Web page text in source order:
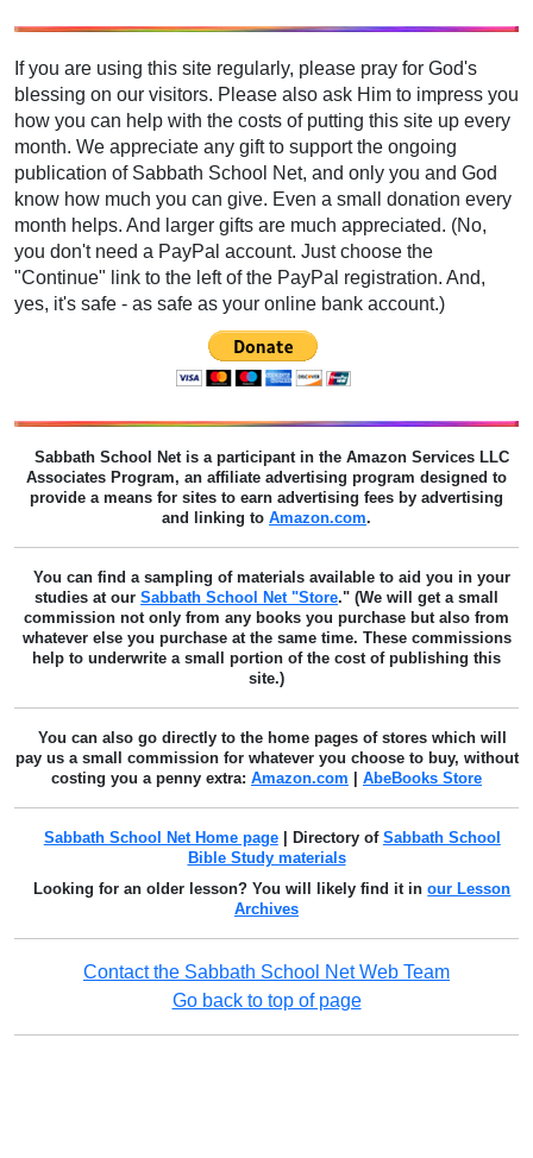
If you are using this site regularly, please pray for God's
blessing on our visitors. Please also ask Him to impress you
how you can help with the costs of putting this site up every
month. We appreciate any gift to support the ongoing
publication of Sabbath School Net, and only you and God
know how much you can give. Even a small donation every
month helps. And larger gifts are much appreciated. (No,
you don't need a PayPal account. Just choose the
"Continue" link to the left of the PayPal registration. And,
yes, it's safe - as safe as your online bank account.)
Sabbath School Netis a participant in the Amazon Services LLC
Associates Program, an affiliate advertising program designed to
provide a means for sites to earn advertising fees by advertising
and linking to Amazon.com.
You can find a sampling of materials available to aid you in your
studies at our Sabbath School Net "Store." (We will get a small
commission not only from any books you purchase but also from
whatever else you purchase at the same time. These commissions
help to underwrite a small portion of the cost of publishing this
site.)
You can also go directly to the home pages of stores which will
pay us a small commission for whatever you choose to buy, without
costing you a penny extra: Amazon.com AbeBooks Store
Sabbath School Net Home page| Directory of Sabbath School
Bible Study materials
Looking for an older lesson? You will likely find it inour Lesson
Archives
Contact the Sabbath School Net Web Team
Go back to top of page